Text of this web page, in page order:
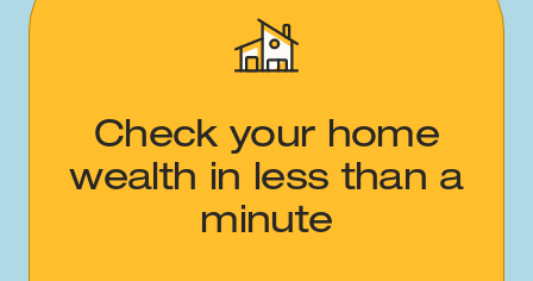
Check your home
wealth in less than a
minute​​​​‌ ‍ ​‍​‍‌‍ ‌ ​‍‌‍‍‌‌‍‌ ‌‍‍‌‌‍ ‍​‍​‍​ ‍‍​‍​‍‌ ​ ‌‍​‌‌‍ ‍‌‍‍‌‌ ‌​‌ ‍‌​‍ ‍‌‍‍‌‌‍ ​‍​‍​‍ ​​‍​‍‌‍‍​‌ ​‍‌‍‌‌‌‍‌‍​‍​‍​ ‍‍​‍​‍‌‍‍​‌ ‌​‌ ‌​‌ ​​‌ ​ ​ ‍‍​‍ ​‍ ‌‍‍​‌‍ ‌ ‌‌‌ ​ ‌‍‌‌‌‍‍​‌‍ ‌‍ ​‌‍‌​‌‍​ ‌‍​‌‌ ​​‌‍‍‌‌ ‌​‌‍​‌‌‍ ​​‍ ‍‌‍ ‍‌‍‌‌‌ ‌​‌‍ ​‌‍‍‌‌‍‌‍‌ ‍‌​‍ ‍‌‍​‌‌ ​​‌ ​​​‍ ‌ ​ ‌ ‌​‌ ‌‌‌‍‌​‌‍‍‌‌‍ ​‍ ‌‍‍‌‌‍ ‍‌ ‌​‌‍‌‌‌‍ ‍‌ ‌​​‍ ‌‍‌‌‌‍‌​‌‍‍‌‌ ‌​​‍ ‌‍ ‌‌‍ ‌‍‌​‌‍‌‌​ ‌‌ ​​‌ ​‍‌‍‌‌‌ ​ ‌‍‌‌‌‍ ‍‌ ‌​‌‍​‌‌ ‌​‌‍‍‌‌‍ ‌‍ ‍​ ‍ ‌‍‍‌‌‍‌​​ ‌​ ​‌​ ​ ​ ​ ​ ​ ​ ‌‌​ ‌‌​ ‌​‌‍​ ​‍ ‌​ ‌ ​ ‍​‌‍​‍​ ‌‌​‍ ‌​ ‌​​ ‌ ​ ‌​‌‍‌‌​‍ ‌‌‍​‌‌‍​ ​ ‌‍​ ​​​‍ ‌​ ‌ ​ ‌‌‌‍‌‍‌‍‌​‌‍​ ‌‍‌‍‌‍​ ​ ​‌‌‍​‍​ ‍‌​ ‍‌‌‍‌‍​ ‍ ‌ ‌​‌ ‍‌‌ ​​‌‍‌‌​ ‌‌ ‌​‌‍‍‌‌‍‌‌‌ ​‍​‍ ‌​ ​‍​‍ ‌‌‍‍​‌‍ ‌ ‌ ​‍ ‌‌ ‌ ‌‍‌‌​‍ ‌‌‍‍​‌‍‌‌‌‍ ​‌ ​​​ ‍ ‌ ​​‌‍​‌‌ ‌​‌‍‍​​ ‌‌ ​​‌‍​‌‌‍‌ ‌‍‌‌‌​​‍‌ ‌‌‌‍‍‌‌‍ ​‌‍‌​‌‍‌‌‌ ​‍​‍ ‍‌ ​​‌‍​‌‌‍‌ ‌‍‌‌‌​​‍‌ ‌‌‌‍‍‌‌‍ ​‌‍‌​‌‍‌‌‌ ​‍‌​‍‌‌ ‌​‌‍‌‌‌‍ ‌‌ ​ ​‍‌‌​ ‌‌‌​​‍‌‌ ‌‍‍ ‌‍‌‌‌ ‍‌​‍‌‌​ ​ ‌​‌​​‍‌‌​ ​ ‌​‌​​‍‌‌​ ​‍​ ​‍‌‍‌​‌‍​ ‌‍​ ‌‍‌​​ ​​​ ​​​ ​‌​ ​‍​ ‌‍‌‍​ ‌‍‌‌​ ​​​‍‌‌​ ​‍​ ​‍​‍‌‌​ ‌‌‌​‌​​‍ ‍‌‍‍​‌‍‌‌‌‍​‌‌‍‌​‌‍‍‌‌‍ ‍‌‍‌ ​ ‌‍​‍‌‍​‌‌ ​ ‌‍‌‌‌‌‌‌‌ ​‍‌‍ ​​ ‌‌‍‍​‌ ‌​‌ ‌​‌ ​​‌ ​ ​‍‌‌​ ​ ‌​​‌​‍‌‌​ ​‍‌​‌‍​‍‌‌​ ​‍‌​‌‍‌‍‍​‌‍ ‌ ‌‌‌ ​ ‌‍‌‌‌‍‍​‌‍ ‌‍ ​‌‍‌​‌‍​ ‌‍​‌‌ ​​‌‍‍‌‌ ‌​‌‍​‌‌‍ ​​‍ ‍‌‍ ‍‌‍‌‌‌ ‌​‌‍ ​‌‍‍‌‌‍‌‍‌ ‍‌​‍ ‍‌‍​‌‌ ​​‌ ​​​‍‌‌​ ​‍‌​‌‍‌ ​ ‌ ‌​‌ ‌‌‌‍‌​‌‍‍‌‌‍ ​‍‌‍‌‍‍‌‌‍‌​​ ‌​ ​‌​ ​ ​ ​ ​ ​ ​ ‌‌​ ‌‌​ ‌​‌‍​ ​‍ ‌​ ‌ ​ ‍​‌‍​‍​ ‌‌​‍ ‌​ ‌​​ ‌ ​ ‌​‌‍‌‌​‍ ‌‌‍​‌‌‍​ ​ ‌‍​ ​​​‍ ‌​ ‌ ​ ‌‌‌‍‌‍‌‍‌​‌‍​ ‌‍‌‍‌‍​ ​ ​‌‌‍​‍​ ‍‌​ ‍‌‌‍‌‍​‍‌‍‌ ‌​‌ ‍‌‌ ​​‌‍‌‌​ ‌‌ ‌​‌‍‍‌‌‍‌‌‌ ​‍​‍ ‌​ ​‍​‍ ‌‌‍‍​‌‍ ‌ ‌ ​‍ ‌‌ ‌ ‌‍‌‌​‍ ‌‌‍‍​‌‍‌‌‌‍ ​‌ ​​​‍‌‍‌ ​​‌‍​‌‌ ‌​‌‍‍​​ ‌‌ ​​‌‍​‌‌‍‌ ‌‍‌‌‌​​‍‌ ‌‌‌‍‍‌‌‍ ​‌‍‌​‌‍‌‌‌ ​‍​‍ ‍‌ ​​‌‍​‌‌‍‌ ‌‍‌‌‌​​‍‌ ‌‌‌‍‍‌‌‍ ​‌‍‌​‌‍‌‌‌ ​‍‌​‍‌‌ ‌​‌‍‌‌‌‍ ‌‌ ​ ​‍‌‌​ ‌‌‌​​‍‌‌ ‌‍‍ ‌‍‌‌‌ ‍‌​‍‌‌​ ​ ‌​‌​​‍‌‌​ ​ ‌​‌​​‍‌‌​ ​‍​ ​‍‌‍‌​‌‍​ ‌‍​ ‌‍‌​​ ​​​ ​​​ ​‌​ ​‍​ ‌‍‌‍​ ‌‍‌‌​ ​​​‍‌‌​ ​‍​ ​‍​‍‌‌​ ‌‌‌​‌​​‍ ‍‌‍‍​‌‍‌‌‌‍​‌‌‍‌​‌‍‍‌‌‍ ‍‌‍‌ ​‍‌‍‌ ​​‌‍‌‌‌ ​‍‌ ​ ‌ ​​‌‍‌‌‌‍​ ‌ ‌​‌‍‍‌‌ ‌‍‌‍‌‌​ ‌‌ ​​‌ ‌‌‌‍​‍‌‍ ​‌‍‍‌‌ ​ ‌‍‍​‌‍‌‌‌‍‌​​‍​‍‌ ‌